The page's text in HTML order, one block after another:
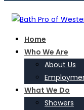
Home
Who We Are
About Us
What We Do
Showers